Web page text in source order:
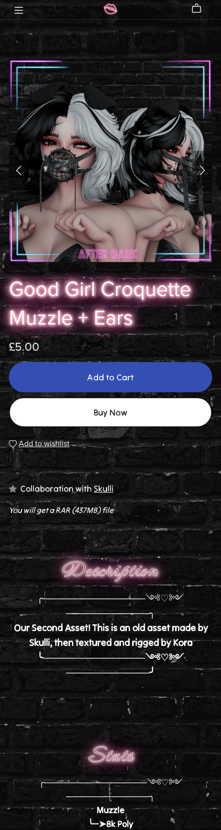
Good Girl Croquette
Muzzle + Ears
£5.00
Add to Cart
Buy Now
Add to wishlist
Collaboration with Skulli
You will get a RAR (437MB)file
Description
╭────────────────༺♡༻
─────────────╮
Our Second Asset! This is an old asset made by
Skulli, then textured and rigged by Kora
╰────────────────༺♡༻
─────────────╯
Stats
╭────────────────༺♡༻
─────────────╮
Muzzle
╰┈➤8k Poly